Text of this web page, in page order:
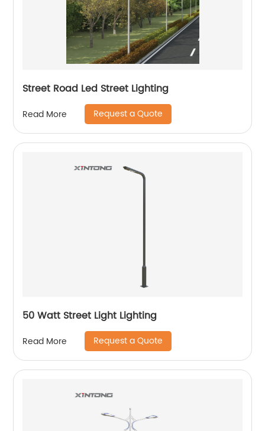
Street Road Led Street Lighting
Read More Request a Quote
50 Watt Street Light Lighting
Read More Request a Quote